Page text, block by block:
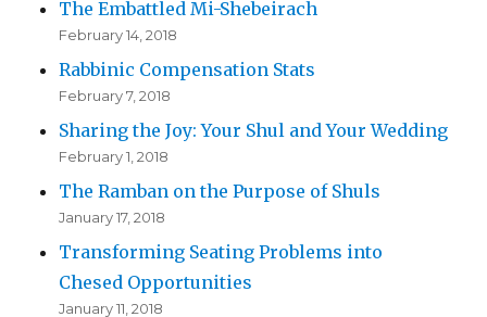
The Embattled Mi-Shebeirach
February 14, 2018
Rabbinic Compensation Stats
February 7, 2018
Sharing the Joy: Your Shul and Your Wedding
February 1, 2018
The Ramban on the Purpose of Shuls
January 17, 2018
Transforming Seating Problems into
Chesed Opportunities
January 11, 2018